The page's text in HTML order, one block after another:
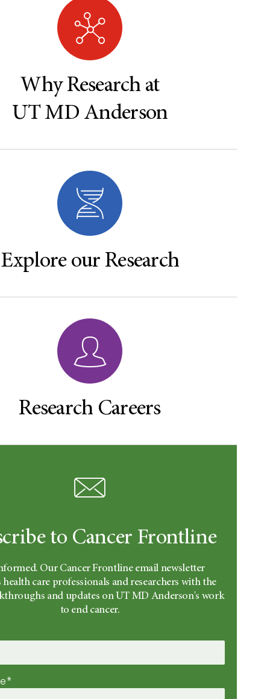
Why Research at
UT MD Anderson
Explore our Research
Research Careers
to Cancer Frontline
Our Cancer Frontline email newsletter
care professionals and researchers with the
and updates on UT MD Anderson's work
to end cancer.